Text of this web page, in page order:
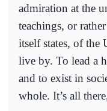
admiration at the
teachings, or
itself states, of the
live by. To lead a
and to exist in
whole. It’s all